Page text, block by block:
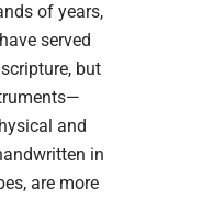
of years,
served
but
and
in
are more